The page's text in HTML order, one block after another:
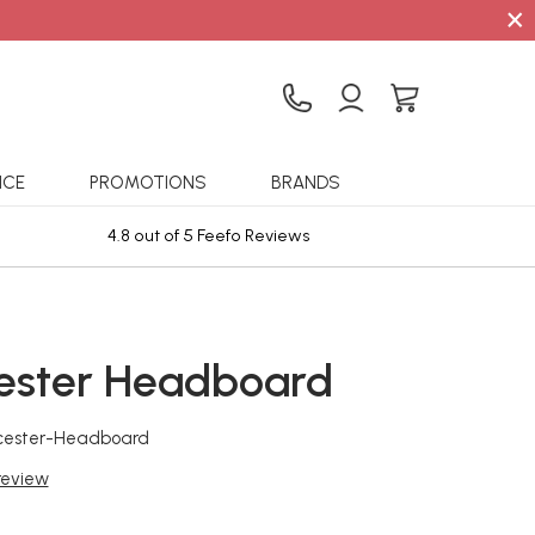
×
PROMOTIONS BRANDS
4.8 out of 5 Feefo Reviews
Headboard
Headboard